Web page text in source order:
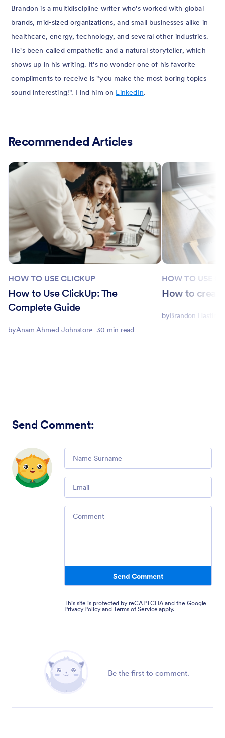
Brandon is a multidiscipline writer who's worked with global
brands, mid-sized organizations, and small businesses alike in
healthcare, energy, technology, and several other industries.
He's been called empathetic and a natural storyteller, which
shows up in his writing. It's no wonder one of his favorite
compliments to receive is "you make the most boring topics
sound interesting!". Find him on LinkedIn.
Recommended Articles
HOW TO USE CLICKUP
How to Use ClickUp: The
Complete Guide
byAnam Ahmed Johnston 30 min read
HOW TO USE
How to
byBrandon Hastings
Send Comment:
Send Comment
This site is protected by reCAPTCHA and the Google
Privacy Policy and Terms of Service apply.
Be the first to comment.